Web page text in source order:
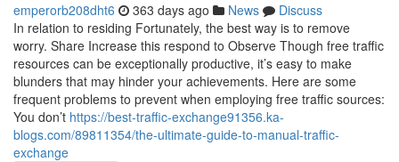
emperorb208dht6 363 days ago News
Discuss
In relation to residing Fortunately, the best way is to remove
worry. Share Increase this respond to Observe Though free traffic
resources can be exceptionally productive, it’s easy to make
blunders that may hinder your achievements. Here are some
frequent problems to prevent when employing free traffic sources:
You don’t https://best-traffic-exchange91356.ka-
blogs.com/89811354/the-ultimate-guide-to-manual-traffic-
exchange